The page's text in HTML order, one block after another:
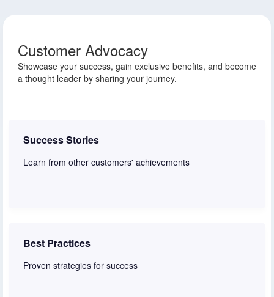
Customer Advocacy
Showcase your success, gain exclusive benefits, and become
a thought leader by sharing your journey.
Success Stories
Learn from other customers' achievements
Best Practices
Proven strategies for success